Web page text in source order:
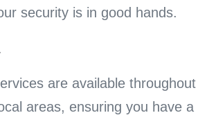
security is in good hands.
are available throughout
areas, ensuring you have a